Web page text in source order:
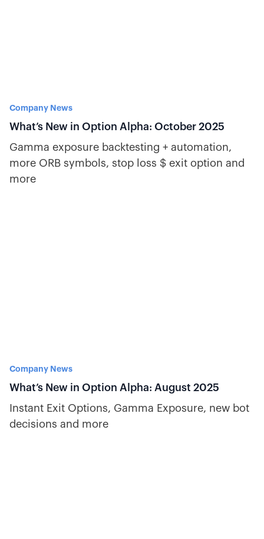
Company News
What’s New in Option Alpha: October 2025
Gamma exposure backtesting + automation,
more ORB symbols, stop loss $ exit option and
more
Company News
What’s New in Option Alpha: August 2025
Instant Exit Options, Gamma Exposure, new bot
decisions and more